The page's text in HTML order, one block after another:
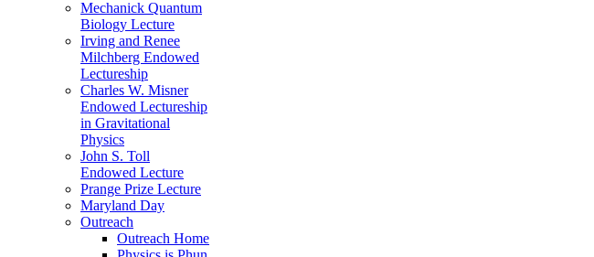
Mechanick Quantum
Biology Lecture
Irving and Renee
Milchberg Endowed
Lectureship
Charles W. Misner
Endowed Lectureship
in Gravitational
Physics
John S. Toll
Endowed Lecture
Prange Prize Lecture
Maryland Day
Outreach
Outreach Home